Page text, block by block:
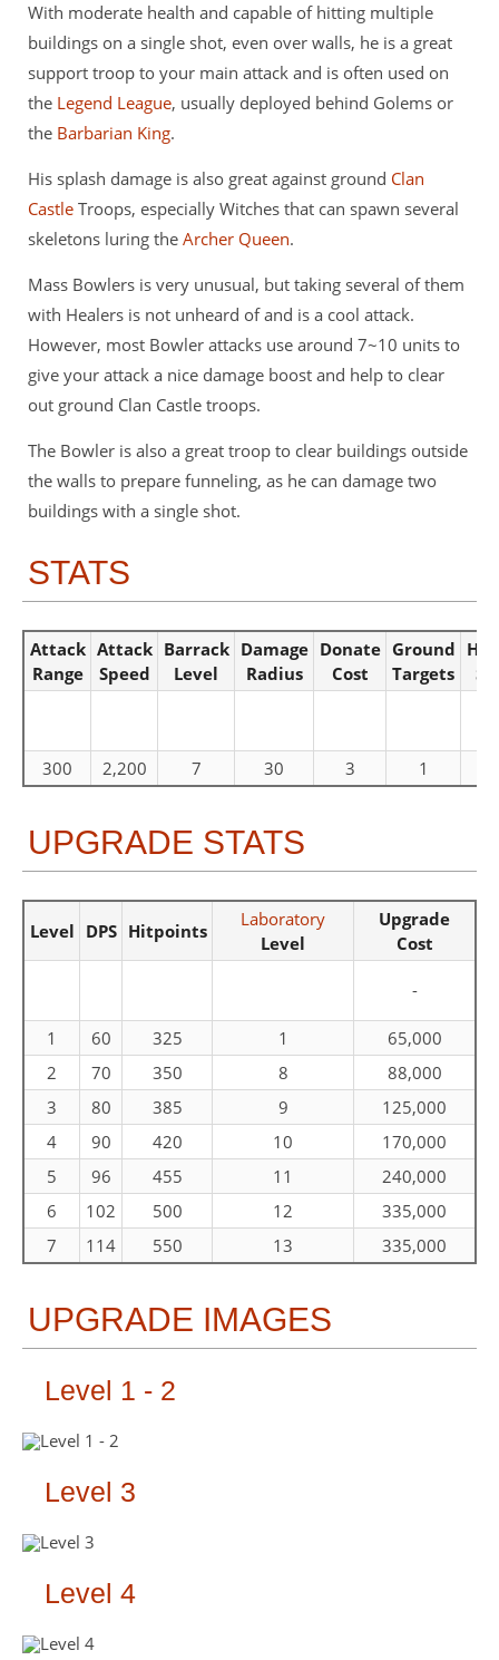
With moderate health and capable of hitting multiple
buildings on a single shot, even over walls, he is a great
support troop to your main attack and is often used on
the Legend League, usually deployed behind Golems or
the Barbarian King.
His splash damage is also great against ground Clan
Castle Troops, especially Witches that can spawn several
skeletons luring the Archer Queen.
Mass Bowlers is very unusual, but taking several of them
with Healers is not unheard of and is a cool attack.
However, most Bowler attacks use around 7~10 units to
give your attack a nice damage boost and help to clear
out ground Clan Castle troops.
The Bowler is also a great troop to clear buildings outside
the walls to prepare funneling, as he can damage two
buildings with a single shot.
STATS
Attack
Range
Attack
Speed
Barrack
Level
Damage
Radius
Donate
Cost
Ground
Targets
300 2,200 7 30 3 1
UPGRADE STATS
Level DPS Hitpoints
Laboratory
Level
Upgrade
Cost
-
1 60 325 1
65,000
2
70 350 8
88,000
3
80 385 9
125,000
4
90 420 10
170,000
5
96 455 11
240,000
6
102 500 12
335,000
7
114 550 13 335,000
UPGRADE IMAGES
Level 1 - 2
Level 3
Level 4